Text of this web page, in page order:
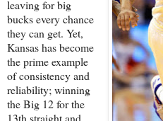
leaving for big
bucks every chance
they can get. Yet,
Kansas has become
the prime example
of consistency and
reliability; winning
the Big 12 for the
13th straight and